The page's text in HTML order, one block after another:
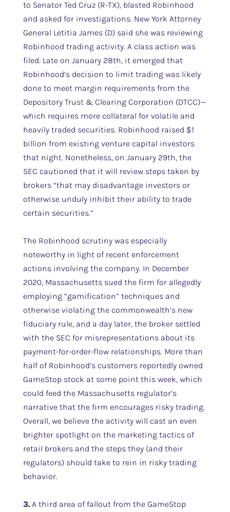
to Senator Ted Cruz (R-TX), blasted Robinhood
and asked for investigations. New York Attorney
General Letitia James (D) said she was reviewing
Robinhood trading activity. A class action was
filed. Late on January 28th, it emerged that
Robinhood’s decision to limit trading was likely
done to meet margin requirements from the
Depository Trust & Clearing Corporation (DTCC)—
which requires more collateral for volatile and
heavily traded securities. Robinhood raised $1
billion from existing venture capital investors
that night. Nonetheless, on January 29th, the
SEC cautioned that it will review steps taken by
brokers “that may disadvantage investors or
otherwise unduly inhibit their ability to trade
certain securities.”
The Robinhood scrutiny was especially
noteworthy in light of recent enforcement
actions involving the company. In December
2020, Massachusetts sued the firm for allegedly
employing “gamification” techniques and
otherwise violating the commonwealth’s new
fiduciary rule, and a day later, the broker settled
with the SEC for misrepresentations about its
payment-for-order-flow relationships. More than
half of Robinhood’s customers reportedly owned
GameStop stock at some point this week, which
could feed the Massachusetts regulator’s
narrative that the firm encourages risky trading.
Overall, we believe the activity will cast an even
brighter spotlight on the marketing tactics of
retail brokers and the steps they (and their
regulators) should take to rein in risky trading
behavior.
3. A third area of fallout from the GameStop